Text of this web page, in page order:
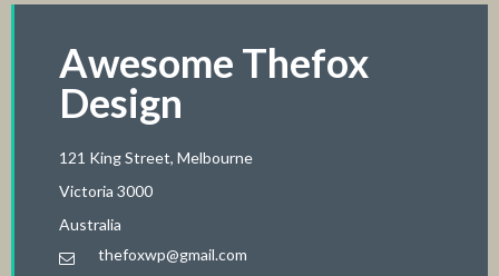
Awesome Thefox
Design
121 King Street, Melbourne
Victoria 3000
Australia
thefoxwp@gmail.com